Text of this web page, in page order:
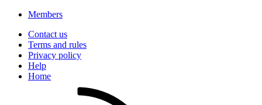
Members
Contact us
Terms and rules
Privacy policy
Help
Home